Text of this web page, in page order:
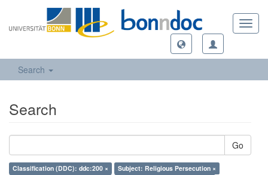
Search
Search
Go
Classification (DDC): ddc:200 ×
Subject: Religious Persecution ×